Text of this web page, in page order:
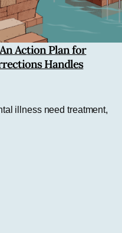
Action Plan for
Handles
illness need treatment,